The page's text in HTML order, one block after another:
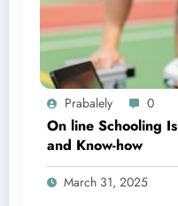
Prabalely 0
On line Schooling
and Know-how
March 31, 2025